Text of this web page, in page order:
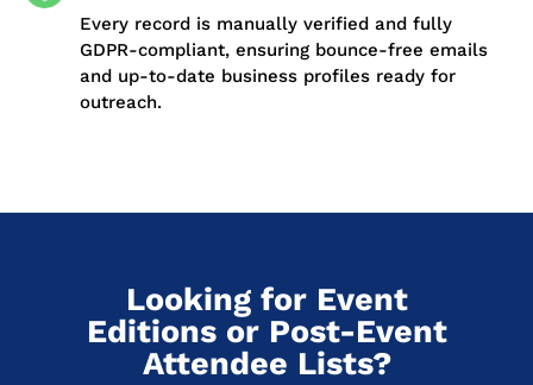
Every record is manually verified and fully
GDPR-compliant, ensuring bounce-free emails
and up-to-date business profiles ready for
outreach.
Looking for Event
Editions or Post-Event
Attendee Lists?